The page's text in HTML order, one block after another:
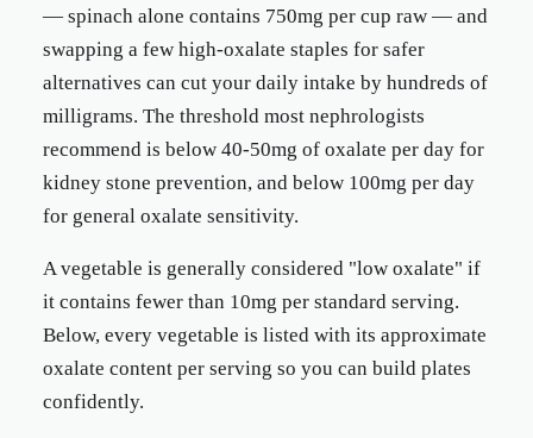
— spinach alone contains 750mg per cup raw — and
swapping a few high-oxalate staples for safer
alternatives can cut your daily intake by hundreds of
milligrams. The threshold most nephrologists
recommend is below 40-50mg of oxalate per day for
kidney stone prevention, and below 100mg per day
for general oxalate sensitivity.
A vegetable is generally considered "low oxalate" if
it contains fewer than 10mg per standard serving.
Below, every vegetable is listed with its approximate
oxalate content per serving so you can build plates
confidently.